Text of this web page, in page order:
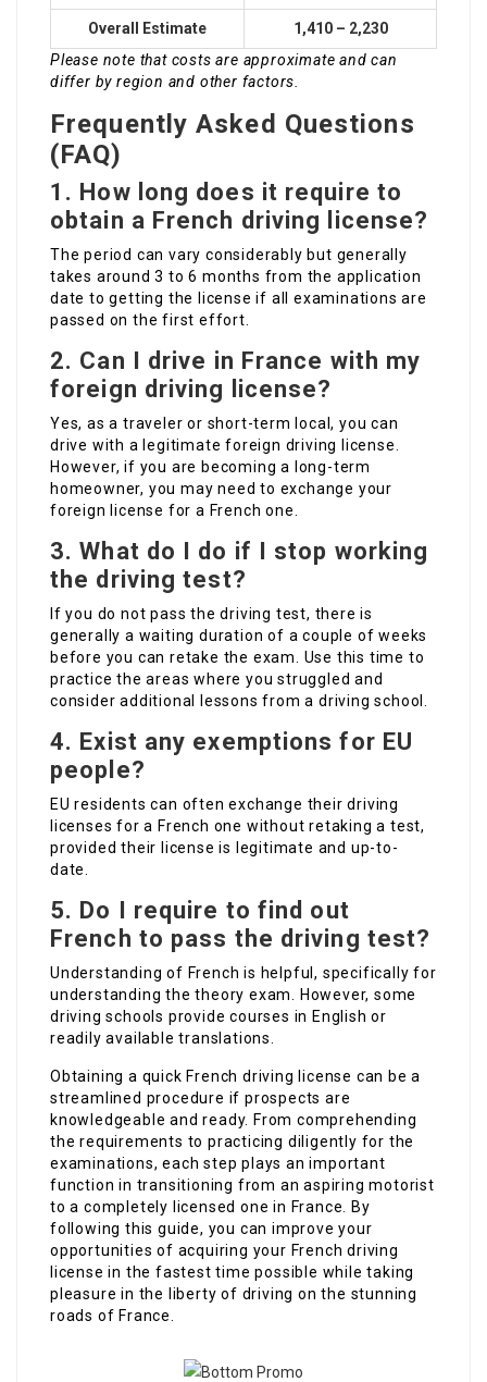
Overall Estimate
1,410 – 2,230
Please note that costs are approximate and can
differ by region and other factors.
Frequently Asked Questions
(FAQ)
1. How long does it require to
obtain a French driving license?
The period can vary considerably but generally
takes around 3 to 6 months from the application
date to getting the license if all examinations are
passed on the first effort.
2. Can I drive in France with my
foreign driving license?
Yes, as a traveler or short-term local, you can
drive with a legitimate foreign driving license.
However, if you are becoming a long-term
homeowner, you may need to exchange your
foreign license for a French one.
3. What do I do if I stop working
the driving test?
If you do not pass the driving test, there is
generally a waiting duration of a couple of weeks
before you can retake the exam. Use this time to
practice the areas where you struggled and
consider additional lessons from a driving school.
4. Exist any exemptions for EU
people?
EU residents can often exchange their driving
licenses for a French one without retaking a test,
provided their license is legitimate and up-to-
date.
5. Do I require to find out
French to pass the driving test?
Understanding of French is helpful, specifically for
understanding the theory exam. However, some
driving schools provide courses in English or
readily available translations.
Obtaining a quick French driving license can be a
streamlined procedure if prospects are
knowledgeable and ready. From comprehending
the requirements to practicing diligently for the
examinations, each step plays an important
function in transitioning from an aspiring motorist
to a completely licensed one in France. By
following this guide, you can improve your
opportunities of acquiring your French driving
license in the fastest time possible while taking
pleasure in the liberty of driving on the stunning
roads of France.